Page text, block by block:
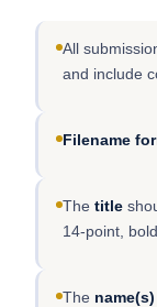
All
and include
Filename
The title
14-point,
The